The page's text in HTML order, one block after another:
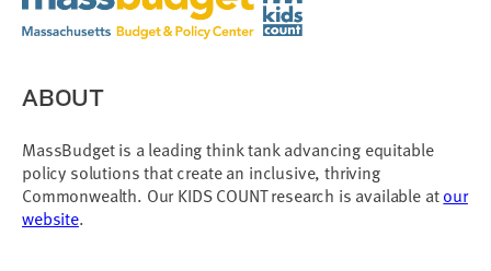
ABOUT
MassBudget is a leading think tank advancing equitable
policy solutions that create an inclusive, thriving
Commonwealth. Our KIDS COUNT research is available atour
website.